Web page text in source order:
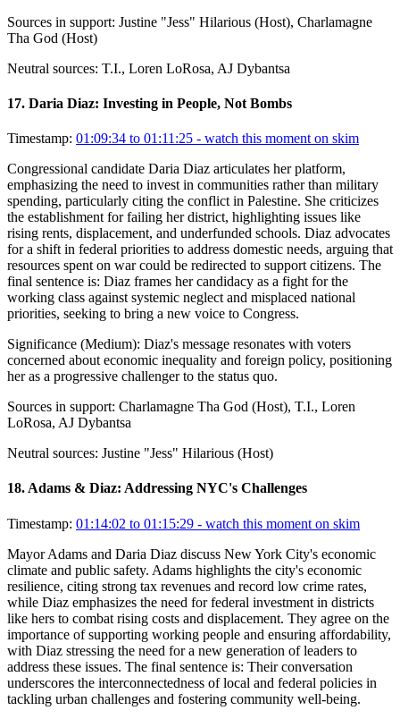
Sources in support: Justine "Jess" Hilarious (Host), Charlamagne
Tha God (Host)
Neutral sources: T.I., Loren LoRosa, AJ Dybantsa
17. Daria Diaz: Investing in People, Not Bombs
Timestamp: 01:09:34 to 01:11:25 - watch this moment on skim
Congressional candidate Daria Diaz articulates her platform,
emphasizing the need to invest in communities rather than military
spending, particularly citing the conflict in Palestine. She criticizes
the establishment for failing her district, highlighting issues like
rising rents, displacement, and underfunded schools. Diaz advocates
for a shift in federal priorities to address domestic needs, arguing that
resources spent on war could be redirected to support citizens. The
final sentence is: Diaz frames her candidacy as a fight for the
working class against systemic neglect and misplaced national
priorities, seeking to bring a new voice to Congress.
Significance (Medium): Diaz's message resonates with voters
concerned about economic inequality and foreign policy, positioning
her as a progressive challenger to the status quo.
Sources in support: Charlamagne Tha God (Host), T.I., Loren
LoRosa, AJ Dybantsa
Neutral sources: Justine "Jess" Hilarious (Host)
18.Adams & Diaz: Addressing NYC's Challenges
Timestamp: 01:14:02 to 01:15:29 - watch this moment on skim
Mayor Adams and Daria Diaz discuss New York City's economic
climate and public safety. Adams highlights the city's economic
resilience, citing strong tax revenues and record low crime rates,
while Diaz emphasizes the need for federal investment in districts
like hers to combat rising costs and displacement. They agree on the
importance of supporting working people and ensuring affordability,
with Diaz stressing the need for a new generation of leaders to
address these issues. The final sentence is: Their conversation
underscores the interconnectedness of local and federal policies in
tackling urban challenges and fostering community well-being.